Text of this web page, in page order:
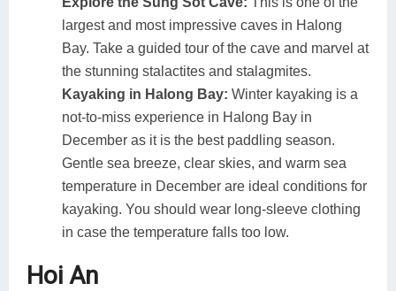
largest and most impressive caves in Halong
Bay. Take a guided tour of the cave and marvel at
the stunning stalactites and stalagmites.
Kayaking in Halong Bay: Winter kayaking is a
not-to-miss experience in Halong Bay in
December as it is the best paddling season.
Gentle sea breeze, clear skies, and warm sea
temperature in December are ideal conditions for
kayaking. You should wear long-sleeve clothing
in case the temperature falls too low.
Hoi An